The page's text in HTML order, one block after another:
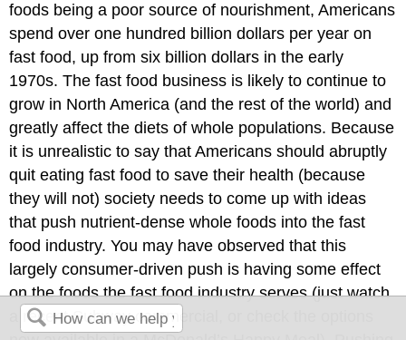
foods being a poor source of nourishment, Americans
spend over one hundred billion dollars per year on
fast food, up from six billion dollars in the early
1970s. The fast food business is likely to continue to
grow in North America (and the rest of the world) and
greatly affect the diets of whole populations. Because
it is unrealistic to say that Americans should abruptly
quit eating fast food to save their health (because
they will not) society needs to come up with ideas
that push nutrient-dense whole foods into the fast
food industry. You may have observed that this
largely consumer-driven push is having some effect
on the foods the fast food industry serves (just watch
a recent Subway commercial, or check the options